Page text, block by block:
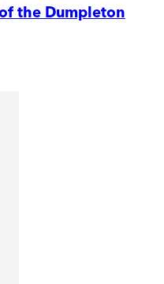
the Dumpleton